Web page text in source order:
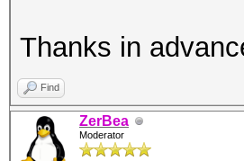
Thanks in
Find
ZerBea
Moderator